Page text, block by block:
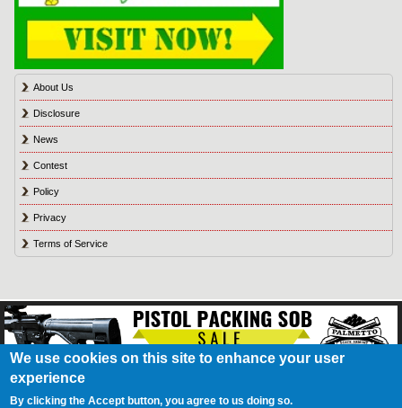
About Us
Disclosure
News
Contest
Policy
Privacy
Terms of Service
About Us Contact Us
Bookmark
Advertising Blog California Resident Privacy Policy
We use cookies on this site to enhance your user
experience
By clicking the Accept button, you agree to us doing so.